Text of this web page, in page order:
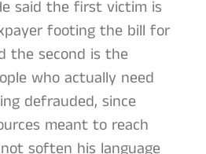
said the first victim is
footing the bill for
the second is the
who actually need
defrauded, since
meant to reach
soften his language